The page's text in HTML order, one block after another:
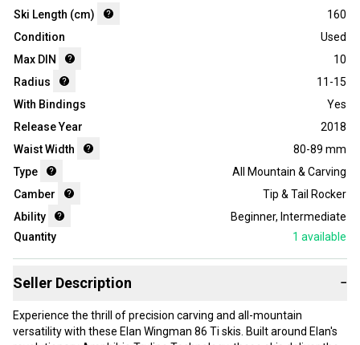
Ski Length (cm)
160
Condition
Used
Max DIN
10
Radius
11-15
With Bindings
Yes
Release Year
2018
Waist Width
80-89 mm
Type
All Mountain & Carving
Camber
Tip & Tail Rocker
Ability
Beginner, Intermediate
Quantity
1 available
Seller Description −
Experience the thrill of precision carving and all-mountain
versatility with these Elan Wingman 86 Ti skis. Built around Elan's